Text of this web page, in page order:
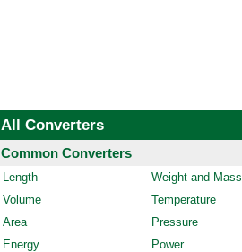
All Converters
Common Converters
Length
Weight and Mass
Volume
Temperature
Area
Pressure
Energy
Power